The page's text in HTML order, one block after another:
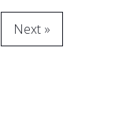
Next »